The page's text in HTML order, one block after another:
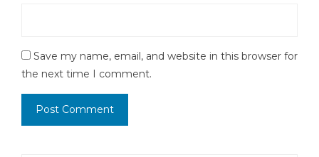
Save my name, email, and website in this browser for
the next time I comment.